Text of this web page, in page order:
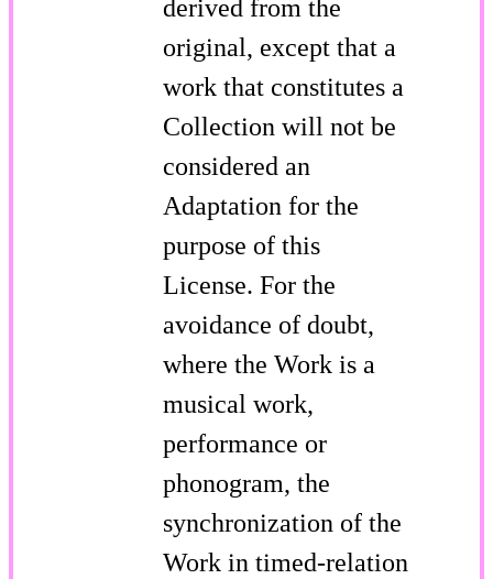
derived from the
original, except that a
work that constitutes a
Collection will not be
considered an
Adaptation for the
purpose of this
License. For the
avoidance of doubt,
where the Work is a
musical work,
performance or
phonogram, the
synchronization of the
Work in timed-relation